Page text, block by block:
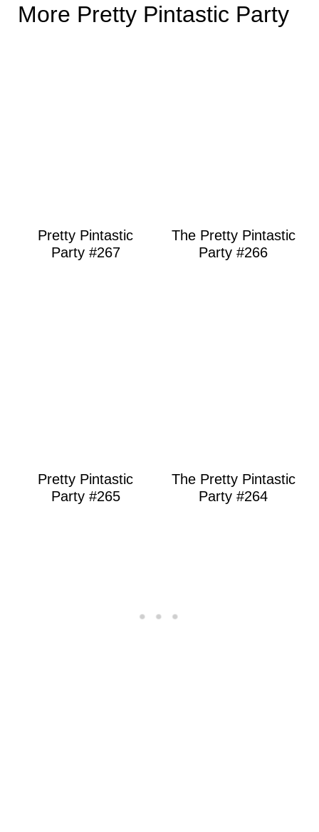
More Pretty Pintastic Party
Pretty Pintastic
Party #267
The Pretty Pintastic
Party #266
Pretty Pintastic
Party #265
The Pretty Pintastic
Party #264